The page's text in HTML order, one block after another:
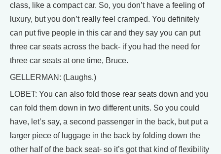
class, like a compact car. So, you don’t have a feeling of
luxury, but you don’t really feel cramped. You definitely
can put five people in this car and they say you can put
three car seats across the back- if you had the need for
three car seats at one time, Bruce.
GELLERMAN: (Laughs.)
LOBET: You can also fold those rear seats down and you
can fold them down in two different units. So you could
have, let’s say, a second passenger in the back, but put a
larger piece of luggage in the back by folding down the
other half of the back seat- so it’s got that kind of flexibility